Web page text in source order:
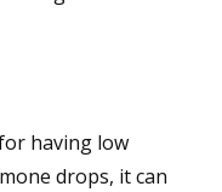
having low
drops, it can